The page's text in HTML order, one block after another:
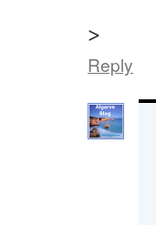
>
Reply